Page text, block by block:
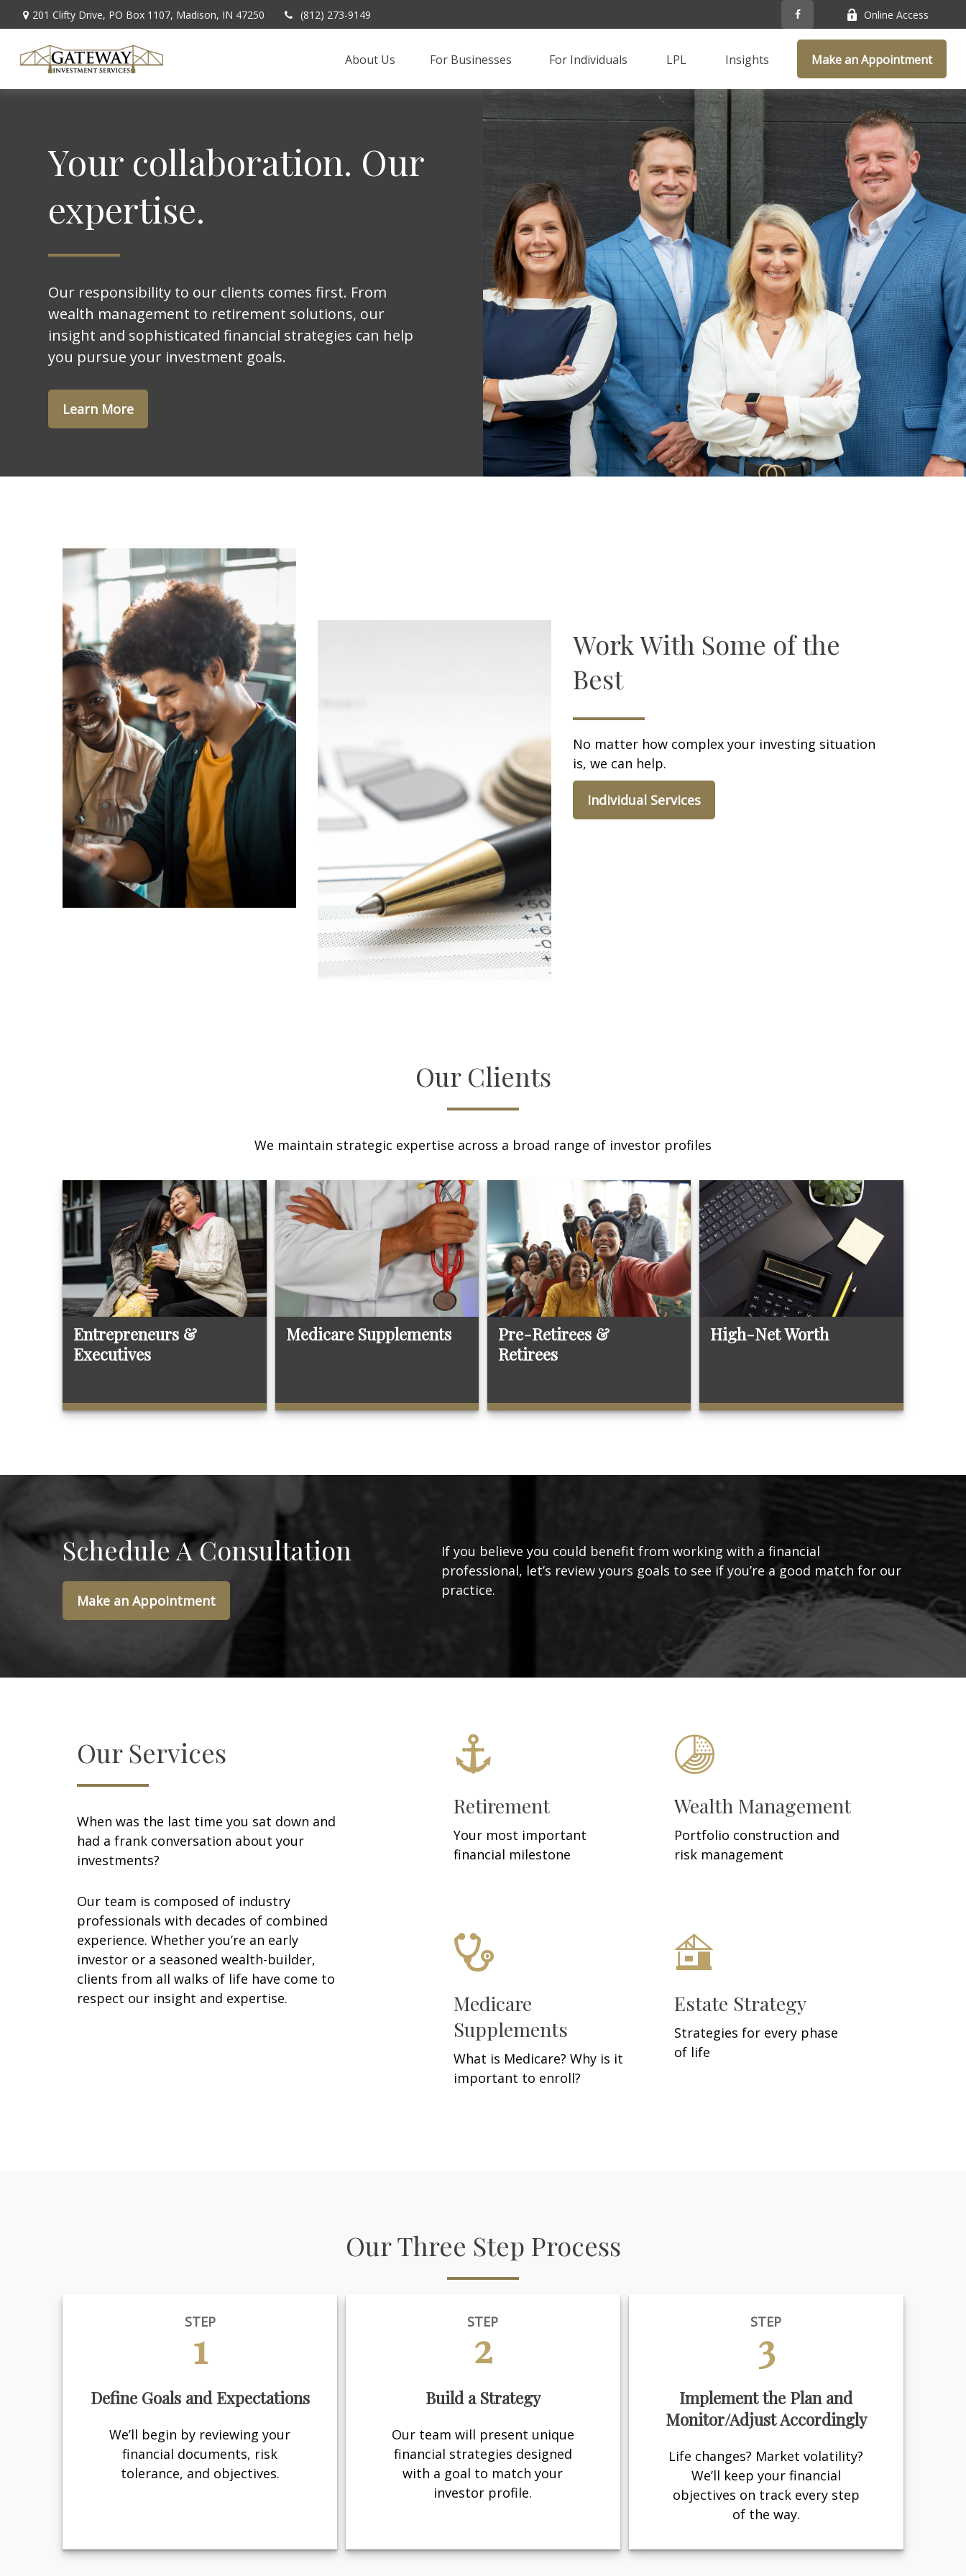
201 Clifty Drive, PO Box 1107, Madison, IN 47250 (812) 273-9149 Online Access
About Us For Businesses For Individuals LPL Insights Make an Appointment
Your collaboration. Our
expertise.
Our responsibility to our clients comes first. From
wealth management to retirement solutions, our
insight and sophisticated financial strategies can help
you pursue your investment goals.
Learn More
Work With Some of the
Best
No matter how complex your investing situation
is, we can help.
Individual Services
Our Clients
We maintain strategic expertise across a broad range of investor profiles
Entrepreneurs &
Executives
Medicare Supplements
Pre-Retirees &
Retirees
High-Net Worth
Schedule A Consultation
Make an Appointment
If you believe you could benefit from working with a financial
professional, let’s review yours goals to see if you’re a good match for our
practice.
Our Services
When was the last time you sat down and
had a frank conversation about your
investments?
Our team is composed of industry
professionals with decades of combined
experience. Whether you’re an early
investor or a seasoned wealth-builder,
clients from all walks of life have come to
respect our insight and expertise.
Retirement
Your most important
financial milestone
Wealth Management
Portfolio construction and
risk management
Medicare
Supplements
What is Medicare? Why is it
important to enroll?
Estate Strategy
Strategies for every phase
of life
Our Three Step Process
STEP
1
Define Goals and Expectations
We’ll begin by reviewing your
financial documents, risk
tolerance, and objectives.
STEP
2
Build a Strategy
Our team will present unique
financial strategies designed
with a goal to match your
investor profile.
STEP
3
Implement the Plan and
Monitor/Adjust Accordingly
Life changes? Market volatility?
We’ll keep your financial
objectives on track every step
of the way.